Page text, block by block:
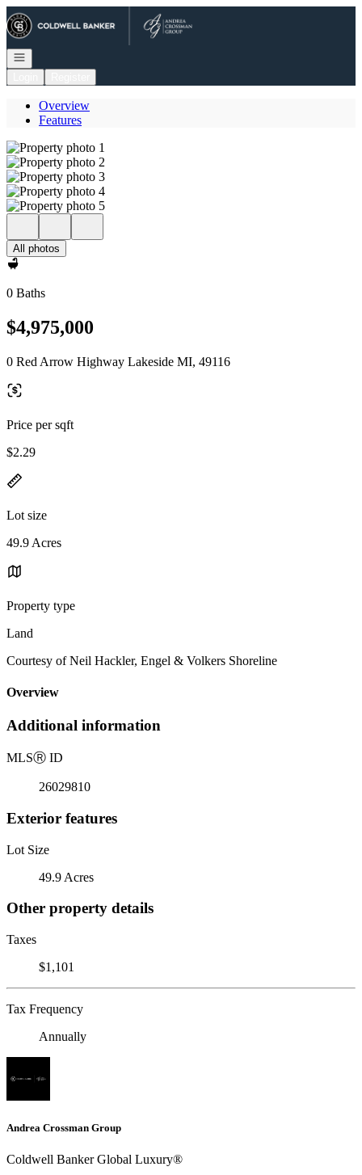
Go to: Homepage
Open navigation
Overview
Features
All photos
0 Baths
$4,975,000
0 Red Arrow Highway Lakeside MI, 49116
Price per sqft
$2.29
Lot size
49.9 Acres
Property type
Land
Courtesy of Neil Hackler, Engel & Volkers Shoreline
Overview
Additional information
MLSⓇ ID
26029810
Exterior features
Lot Size
49.9 Acres
Other property details
Taxes
$1,101
Tax Frequency
Annually
Andrea Crossman Group
Coldwell Banker Global Luxury®